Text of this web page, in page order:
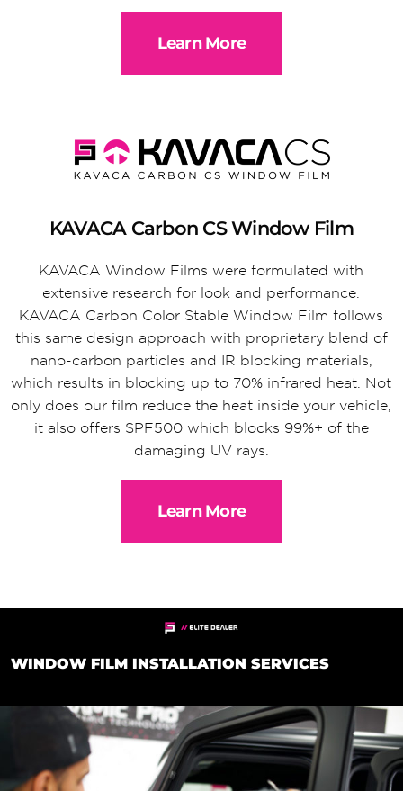
Learn More
KAVACA Carbon CS Window Film
KAVACA Window Films were formulated with
extensive research for look and performance.
KAVACA Carbon Color Stable Window Film follows
this same design approach with proprietary blend of
nano-carbon particles and IR blocking materials,
which results in blocking up to 70% infrared heat. Not
only does our film reduce the heat inside your vehicle,
it also offers SPF500 which blocks 99%+ of the
damaging UV rays.
Learn More
WINDOW FILM INSTALLATION SERVICES